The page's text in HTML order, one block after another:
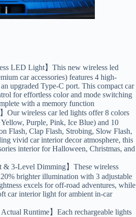
LED Light】This new wireless led
car accessories) features 4 high-
upgraded Type-C port. This compact car
for effortless color and mode switching
with a memory function
Our wireless car led lights offer 8 colors
Purple, Pink, Ice Blue) and 10
Flash, Clap Flash, Strobing, Slow Flash,
vivid car interior decor atmosphere, this
interior for Halloween, Christmas, and
& 3-Level Dimming】These wireless
brighter illumination with 3 adjustable
excels for off-road adventures, while
car interior light for ambient in-car
Runtime】Each rechargeable lights